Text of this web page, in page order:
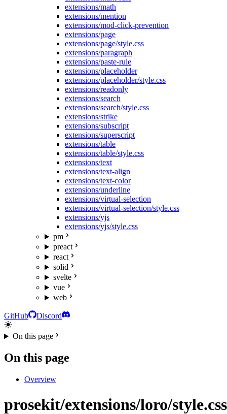
extensions/math
extensions/mention
extensions/mod-click-prevention
extensions/page
extensions/page/style.css
extensions/paragraph
extensions/paste-rule
extensions/placeholder
extensions/placeholder/style.css
extensions/readonly
extensions/search
extensions/search/style.css
extensions/strike
extensions/subscript
extensions/superscript
extensions/table
extensions/table/style.css
extensions/text
extensions/text-align
extensions/text-color
extensions/underline
extensions/virtual-selection
extensions/virtual-selection/style.css
extensions/yjs
extensions/yjs/style.css
pm
preact
react
solid
svelte
vue
web
GitHub Discord
On this page
On this page
Overview
prosekit/extensions/loro/style.css